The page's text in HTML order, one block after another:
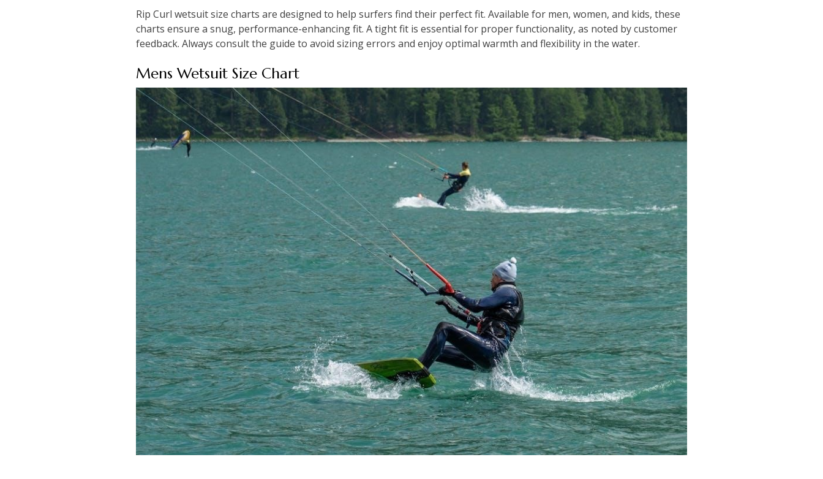
Rip Curl wetsuit size charts are designed to help surfers find their perfect fit. Available for men, women, and kids, these
charts ensure a snug, performance-enhancing fit. A tight fit is essential for proper functionality, as noted by customer
feedback. Always consult the guide to avoid sizing errors and enjoy optimal warmth and flexibility in the water.
Mens Wetsuit Size Chart